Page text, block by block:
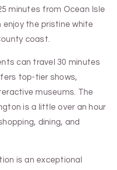
minutes from Ocean Isle
enjoy the pristine white
coast.
can travel 30 minutes
top-tier shows,
museums. The
is a little over an hour
dining, and
is an exceptional